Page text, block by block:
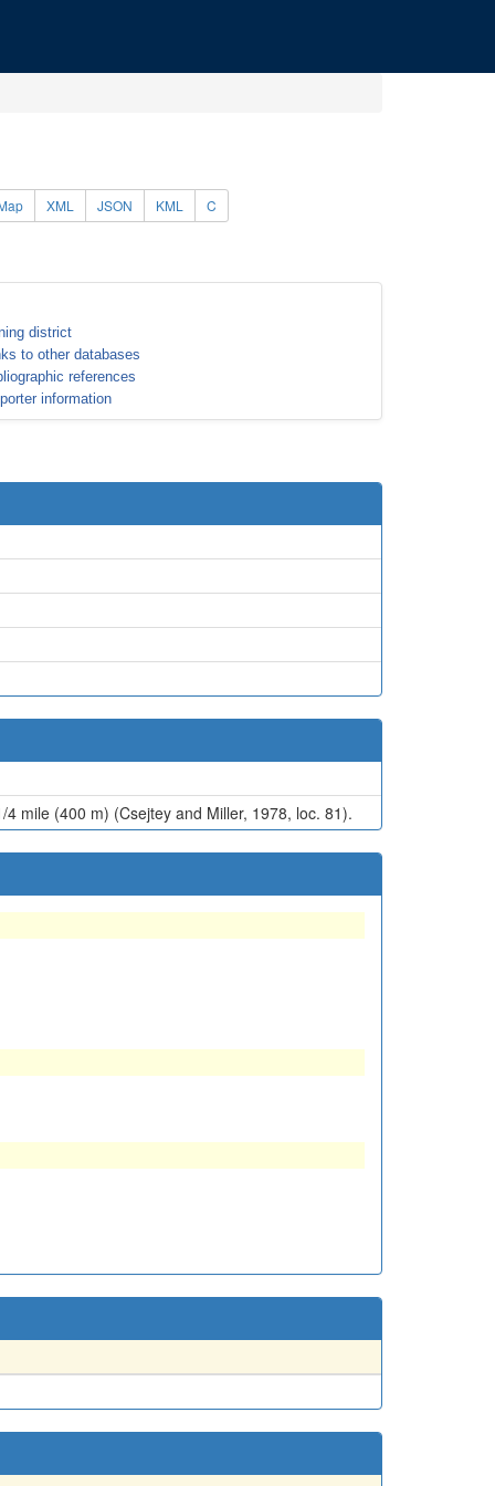
XML JSON KML C
district
to other databases
references
information
mile (400 m) (Csejtey and Miller, 1978, loc. 81).